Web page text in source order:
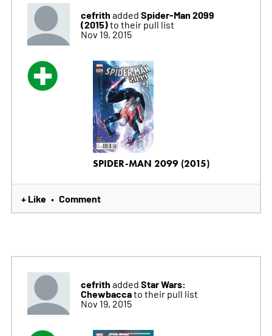
cefrith added Spider-Man 2099
(2015)to their pull list
Nov 19, 2015
SPIDER-MAN 2099 (2015)
+ Like • Comment
cefrith added Star Wars:
Chewbaccato their pull list
Nov 19, 2015